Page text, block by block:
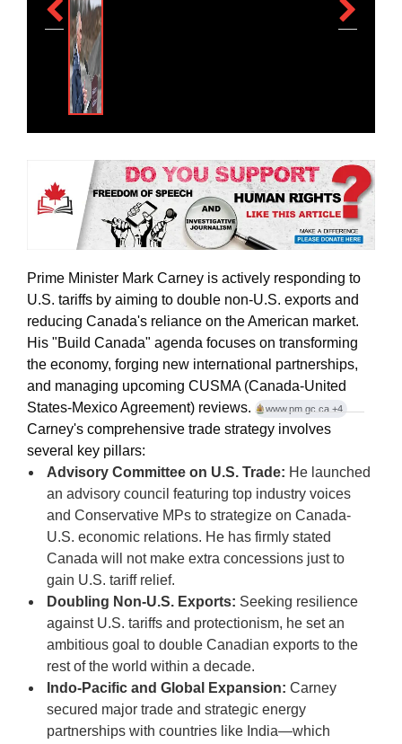
Prime Minister Mark Carney is actively responding to
U.S. tariffs by aiming to double non-U.S. exports and
reducing Canada's reliance on the American market.
His "Build Canada" agenda focuses on transforming
the economy, forging new international partnerships,
and managing upcoming CUSMA (Canada-United
States-Mexico Agreement) reviews.
www.pm.gc.ca +4
Carney's comprehensive trade strategy involves
several key pillars:
Advisory Committee on U.S. Trade: He launched
an advisory council featuring top industry voices
and Conservative MPs to strategize on Canada-
U.S. economic relations. He has firmly stated
Canada will not make extra concessions just to
gain U.S. tariff relief.
Doubling Non-U.S. Exports: Seeking resilience
against U.S. tariffs and protectionism, he set an
ambitious goal to double Canadian exports to the
rest of the world within a decade.
Indo-Pacific and Global Expansion: Carney
secured major trade and strategic energy
partnerships with countries like India—which